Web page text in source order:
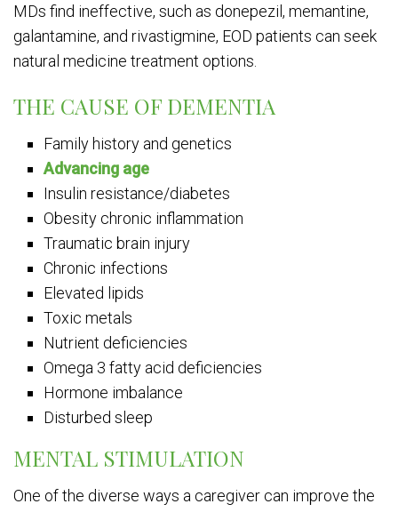
MDs find ineffective, such as donepezil, memantine,
galantamine, and rivastigmine, EOD patients can seek
natural medicine treatment options.
THE CAUSE OF DEMENTIA
Family history and genetics
Advancing age
Insulin resistance/diabetes
Obesity chronic inflammation
Traumatic brain injury
Chronic infections
Elevated lipids
Toxic metals
Nutrient deficiencies
Omega 3 fatty acid deficiencies
Hormone imbalance
Disturbed sleep
MENTAL STIMULATION
One of the diverse ways a caregiver can improve the